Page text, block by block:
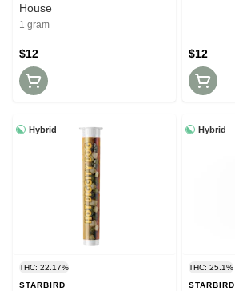
House
1 gram
$12 $12
Hybrid
THC: 22.17%
STARBIRD
Hybrid
THC: 25.1%
STARBIRD